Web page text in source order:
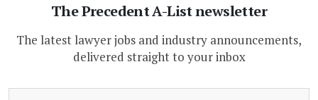
The Precedent A-List newsletter
The latest lawyer jobs and industry announcements,
delivered straight to your inbox